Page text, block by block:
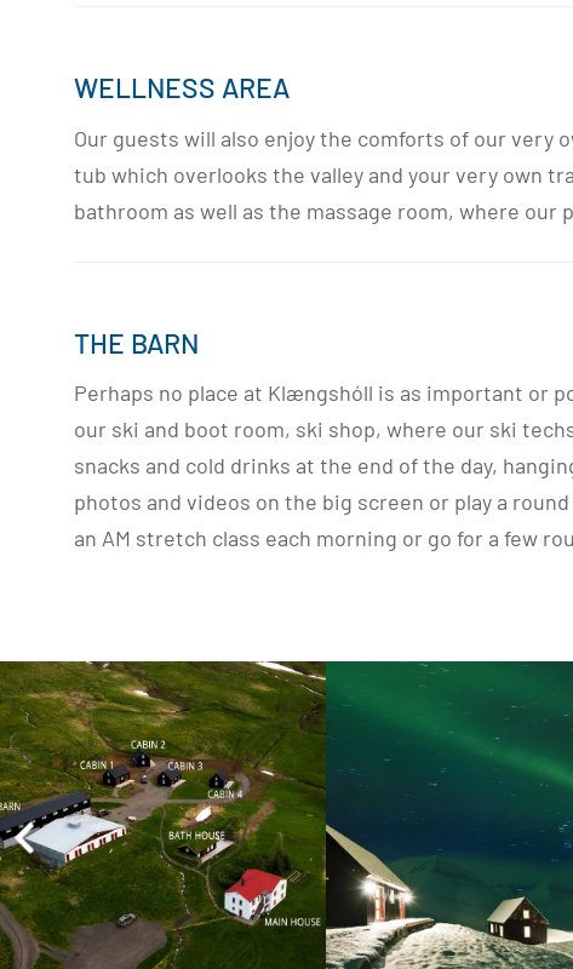
WELLNESS AREA
Our guests will also enjoy the comforts of our very
tub which overlooks the valley and your very own
bathroom as well as the massage room, where
THE BARN
Perhaps no place at Klængshóll is as important or
our ski and boot room, ski shop, where our ski
snacks and cold drinks at the end of the day,
photos and videos on the big screen or play a
an AM stretch class each morning or go for a few